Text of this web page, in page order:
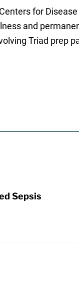
for
and
Triad prep
Sepsis